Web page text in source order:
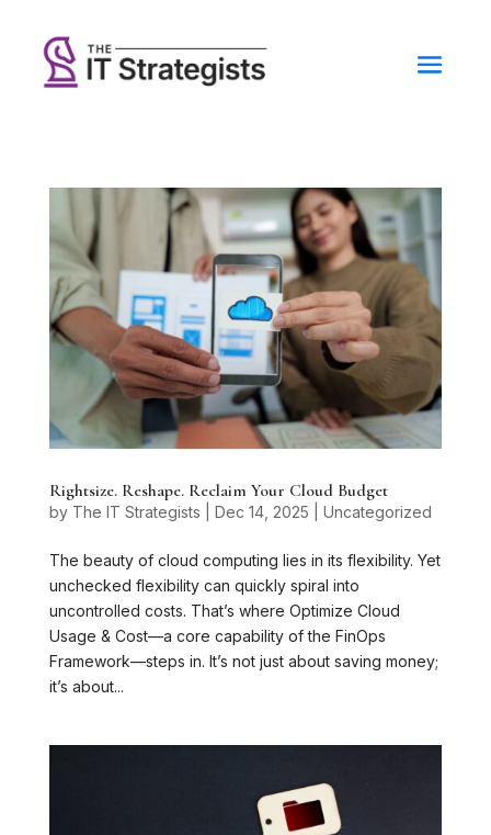
Rightsize. Reshape. Reclaim Your Cloud Budget
by The IT Strategists Dec 14, 2025 Uncategorized
The beauty of cloud computing lies in its flexibility. Yet
unchecked flexibility can quickly spiral into
uncontrolled costs. That’s where Optimize Cloud
Usage & Cost—a core capability of the FinOps
Framework—steps in. It’s not just about saving money;
it’s about...